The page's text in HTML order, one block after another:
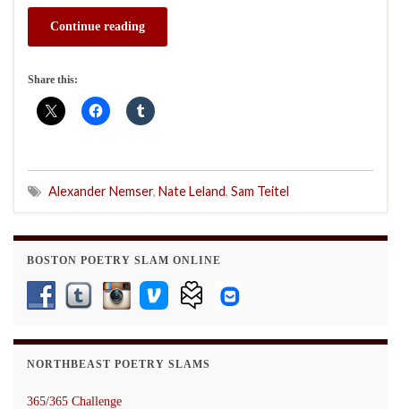
Continue reading
Share this:
Alexander Nemser, Nate Leland, Sam Teitel
BOSTON POETRY SLAM ONLINE
NORTHBEAST POETRY SLAMS
365/365 Challenge